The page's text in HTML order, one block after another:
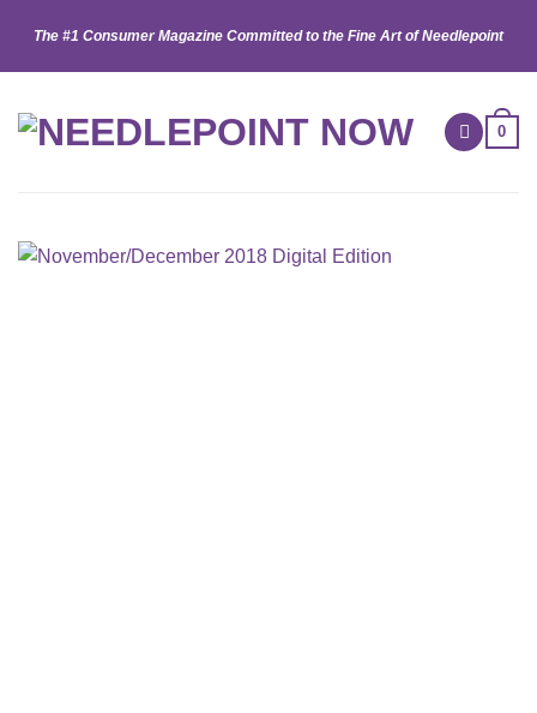
content
The #1 Consumer Magazine Committed to the Fine Art of Needlepoint
0